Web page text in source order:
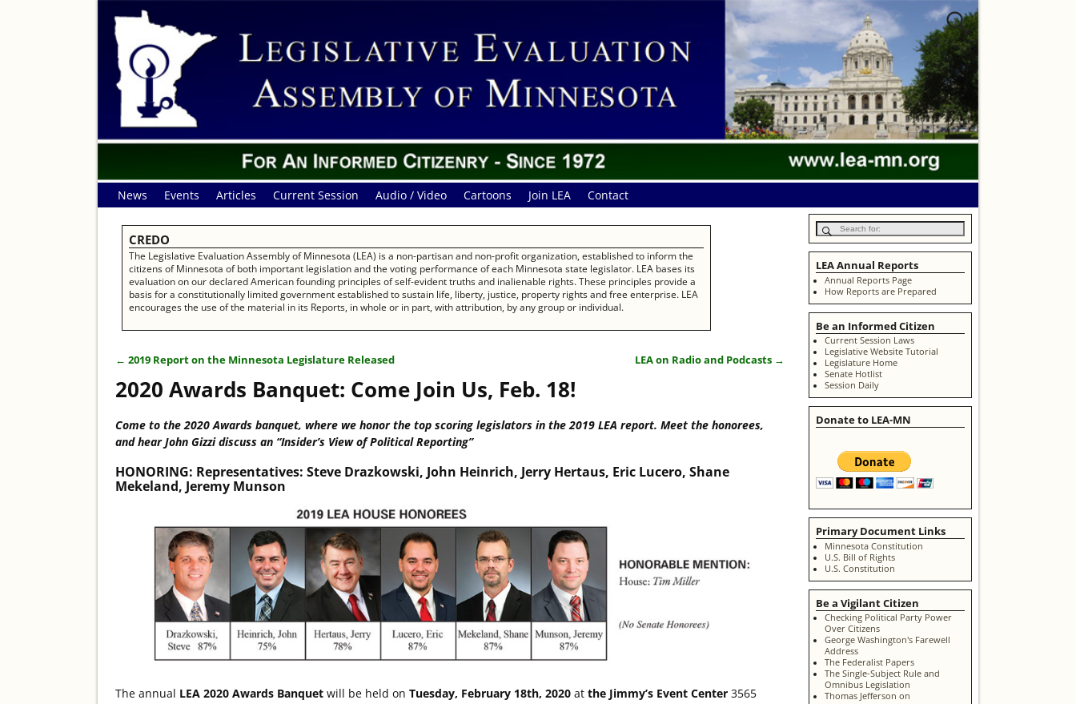
News Events Articles Current Session Audio / Video Cartoons Join LEA Contact
CREDO
The Legislative Evaluation Assembly of Minnesota (LEA) is a non-partisan and non-profit organization, established to inform the
citizens of Minnesota of both important legislation and the voting performance of each Minnesota state legislator. LEA bases its
evaluation on our declared American founding principles of self-evident truths and inalienable rights. These principles provide a
basis for a constitutionally limited government established to sustain life, liberty, justice, property rights and free enterprise. LEA
encourages the use of the material in its Reports, in whole or in part, with attribution, by any group or individual.
← 2019 Report on the Minnesota Legislature Released LEA on Radio and Podcasts →
2020 Awards Banquet: Come Join Us, Feb. 18!
Come to the 2020 Awards banquet, where we honor the top scoring legislators in the 2019 LEA report. Meet the honorees,
and hear John Gizzi discuss an “Insider’s View of Political Reporting”
HONORING: Representatives: Steve Drazkowski, John Heinrich, Jerry Hertaus, Eric Lucero, Shane
Mekeland, Jeremy Munson
The annual LEA 2020 Awards Banquet will be held on Tuesday, February 18th, 2020 at the Jimmy’s Event Center 3565
LEA Annual Reports
Annual Reports Page
How Reports are Prepared
Be an Informed Citizen
Current Session Laws
Legislative Website Tutorial
Legislature Home
Senate Hotlist
Session Daily
Donate to LEA-MN
Primary Document Links
Minnesota Constitution
U.S. Bill of Rights
U.S. Constitution
Be a Vigilant Citizen
Checking Political Party Power
Over Citizens
George Washington's Farewell
Address
The Federalist Papers
The Single-Subject Rule and
Omnibus Legislation
Thomas Jefferson on